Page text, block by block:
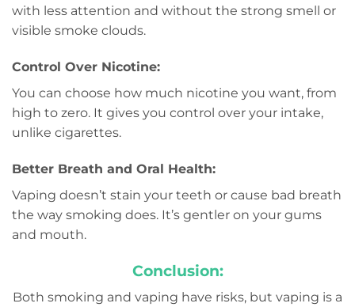
with less attention and without the strong smell or
visible smoke clouds.
Control Over Nicotine:
You can choose how much nicotine you want, from
high to zero. It gives you control over your intake,
unlike cigarettes.
Better Breath and Oral Health:
Vaping doesn’t stain your teeth or cause bad breath
the way smoking does. It’s gentler on your gums
and mouth.
Conclusion:
Both smoking and vaping have risks, but vaping is a